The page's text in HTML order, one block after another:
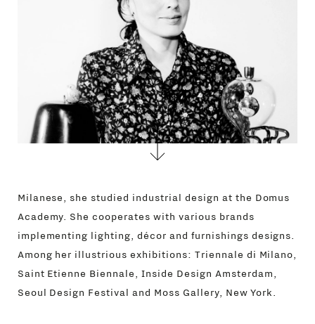
Milanese, she studied industrial design at the Domus
Academy. She cooperates with various brands
implementing lighting, décor and furnishings designs.
Among her illustrious exhibitions: Triennale di Milano,
Saint Etienne Biennale, Inside Design Amsterdam,
Seoul Design Festival and Moss Gallery, New York.